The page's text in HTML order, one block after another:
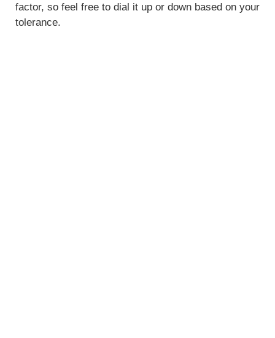
factor, so feel free to dial it up or down based on your
tolerance.